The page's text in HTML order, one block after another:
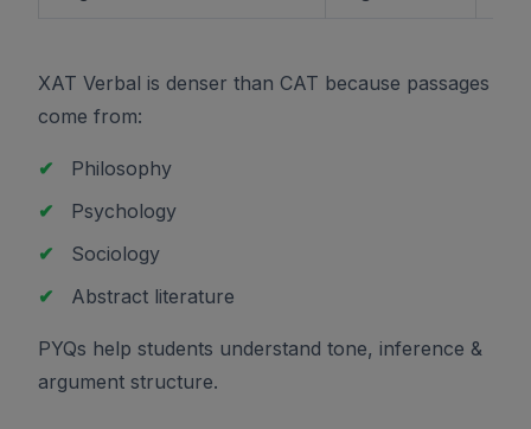
XAT Verbal is denser than CAT because passages
come from:
✔
Philosophy
✔
Psychology
✔
Sociology
✔
Abstract literature
PYQs help students understand tone, inference &
argument structure.